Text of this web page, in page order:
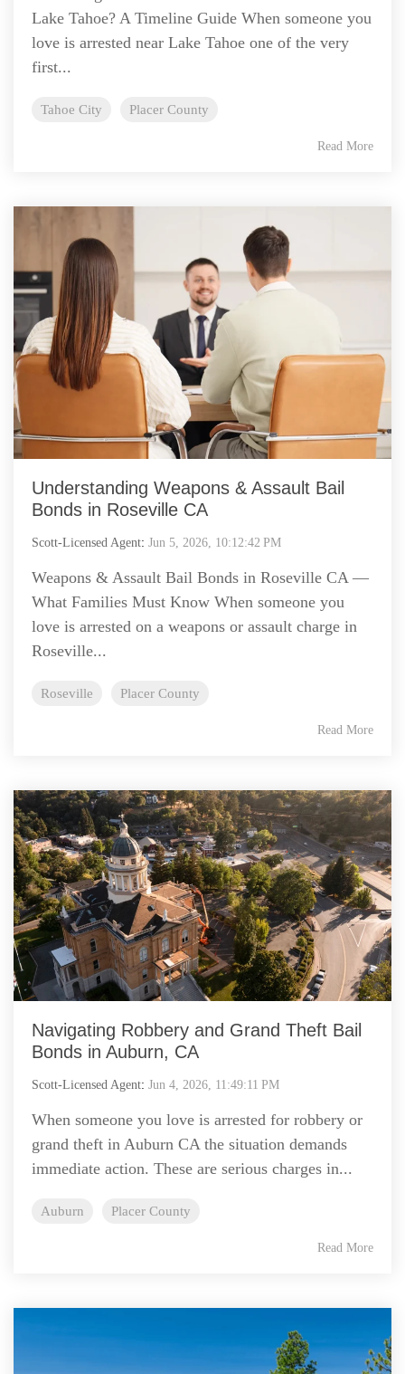
Lake Tahoe? A Timeline Guide When someone you
love is arrested near Lake Tahoe one of the very
first...
Tahoe City Placer County
Read More
Understanding Weapons & Assault Bail
Bonds in Roseville CA
Scott-Licensed Agent: Jun 5, 2026, 10:12:42 PM
Weapons & Assault Bail Bonds in Roseville CA —
What Families Must Know When someone you
love is arrested on a weapons or assault charge in
Roseville...
Roseville Placer County
Read More
Navigating Robbery and Grand Theft Bail
Bonds in Auburn, CA
Scott-Licensed Agent: Jun 4, 2026, 11:49:11 PM
When someone you love is arrested for robbery or
grand theft in Auburn CA the situation demands
immediate action. These are serious charges in...
Auburn Placer County
Read More